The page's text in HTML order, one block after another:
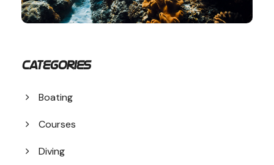
Categories
Boating
Courses
Diving